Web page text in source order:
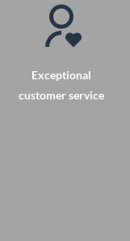
Exceptional
customer service